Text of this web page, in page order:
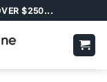
$250...